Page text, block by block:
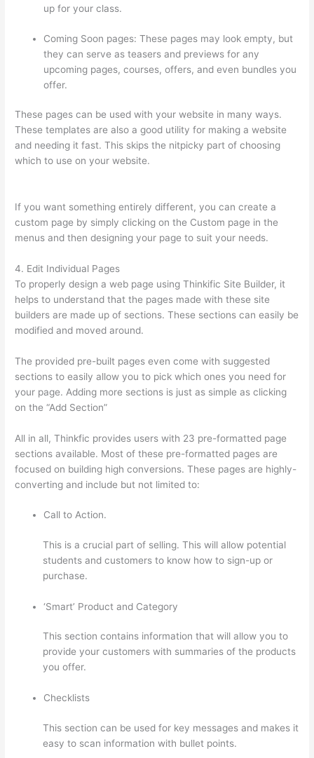
up for your class.
Coming Soon pages: These pages may look empty, but
they can serve as teasers and previews for any
upcoming pages, courses, offers, and even bundles you
offer.
These pages can be used with your website in many ways.
These templates are also a good utility for making a website
and needing it fast. This skips the nitpicky part of choosing
which to use on your website.
If you want something entirely different, you can create a
custom page by simply clicking on the Custom page in the
menus and then designing your page to suit your needs.
4. Edit Individual Pages
To properly design a web page using Thinkific Site Builder, it
helps to understand that the pages made with these site
builders are made up of sections. These sections can easily be
modified and moved around.
The provided pre-built pages even come with suggested
sections to easily allow you to pick which ones you need for
your page. Adding more sections is just as simple as clicking
on the “Add Section”
All in all, Thinkfic provides users with 23 pre-formatted page
sections available. Most of these pre-formatted pages are
focused on building high conversions. These pages are highly-
converting and include but not limited to:
Call to Action.
This is a crucial part of selling. This will allow potential
students and customers to know how to sign-up or
purchase.
‘Smart’ Product and Category
This section contains information that will allow you to
provide your customers with summaries of the products
you offer.
Checklists
This section can be used for key messages and makes it
easy to scan information with bullet points.